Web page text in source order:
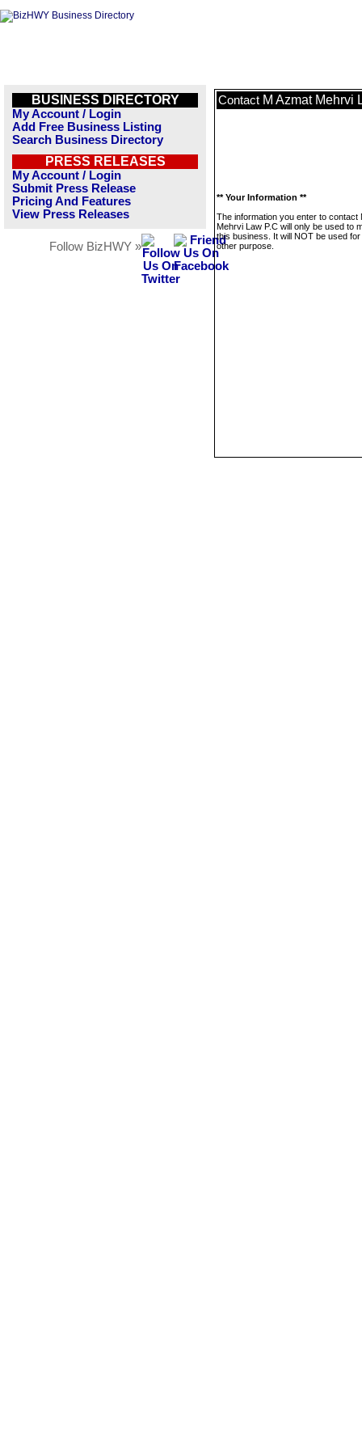
BUSINESS DIRECTORY
My Account / Login
Add Free Business Listing
Search Business Directory
PRESS RELEASES
My Account / Login
Submit Press Release
Pricing And Features
View Press Releases
Follow BizHWY »
Contact M Azmat Mehrvi
** Your Information **
The information you enter to contact
Mehrvi Law P.C will only be used to
this business. It will NOT be used
other purpose.